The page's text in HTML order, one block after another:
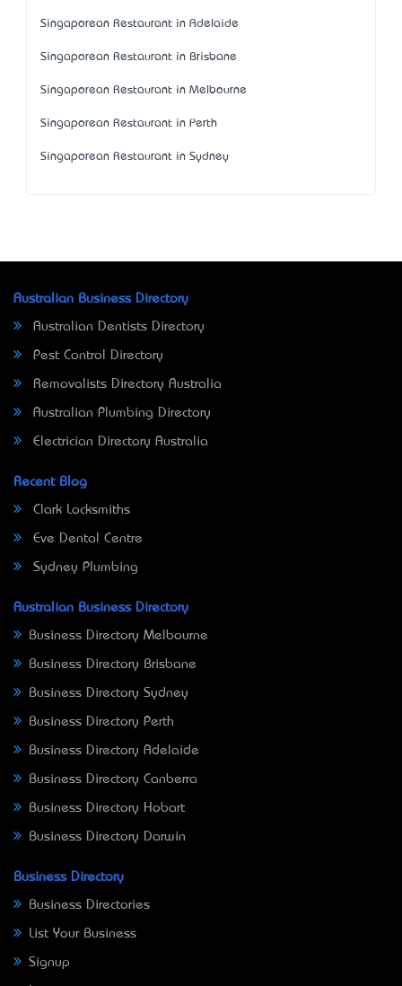
Singaporean Restaurant in Adelaide
Singaporean Restaurant in Brisbane
Singaporean Restaurant in Melbourne
Singaporean Restaurant in Perth
Singaporean Restaurant in Sydney
Australian Business Directory
Australian Dentists Directory
Pest Control Directory
Removalists Directory Australia
Australian Plumbing Directory
Electrician Directory Australia
Recent Blog
Clark Locksmiths
Eve Dental Centre
Sydney Plumbing
Australian Business Directory
Business Directory Melbourne
Business Directory Brisbane
Business Directory Sydney
Business Directory Perth
Business Directory Adelaide
Business Directory Canberra
Business Directory Hobart
Business Directory Darwin
Business Directory
Business Directories
List Your Business
Signup